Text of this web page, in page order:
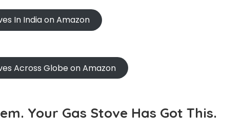
In India on Amazon
Across Globe on Amazon
Your Gas Stove Has Got This.